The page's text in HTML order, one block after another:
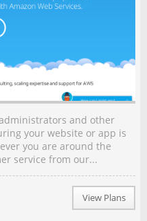
and other
your website or app is
you are around the
service from our...
View Plans